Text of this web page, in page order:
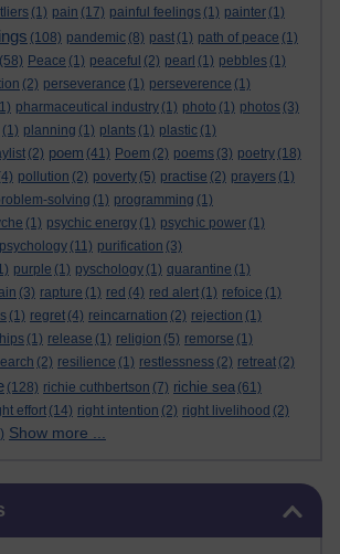
(1) pain (17) painful feelings (1) painter (1)
(108) pandemic (8) past (1) path of peace (1)
(58) Peace (1) peaceful (2) pearl (1) pebbles (1)
(2) perseverance (1) perseverence (1)
pharmaceutical industry (1) photo (1) photos (3)
(1) planning (1) plants (1) plastic (1)
(2) poem (41) Poem (2) poems (3) poetry (18)
pollution (2) poverty (5) practise (2) prayers (1)
solving (1) programming (1)
(1) psychic energy (1) psychic power (1)
psychology (11) purification (3)
purple (1) pyschology (1) quarantine (1)
(3) rapture (1) red (4) red alert (1) refoice (1)
(1) regret (4) reincarnation (2) rejection (1)
(1) release (1) religion (5) remorse (1)
(2) resilience (1) restlessness (2) retreat (2)
(128) richie cuthbertson (7) richie sea (61)
effort (14) right intention (2) right livelihood (2)
Show more ...